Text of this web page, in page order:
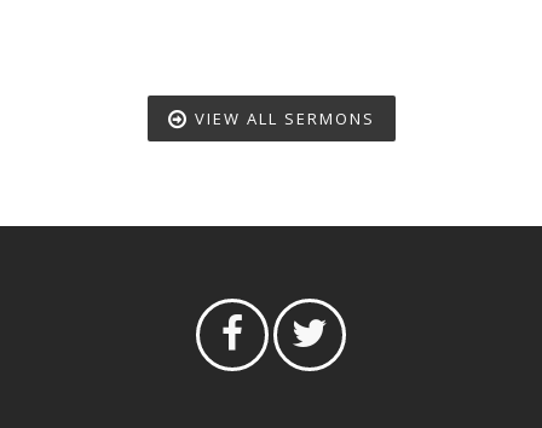
VIEW ALL SERMONS